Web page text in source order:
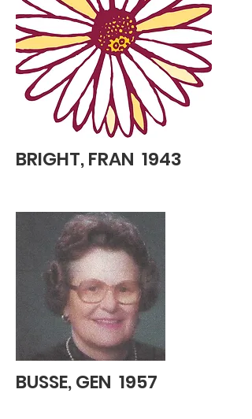
BRIGHT, FRAN 1943
BUSSE, GEN 1957